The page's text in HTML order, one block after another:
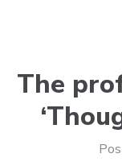
The